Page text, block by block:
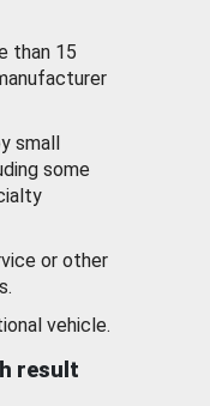
than 15
small
some
or other
vehicle.
result